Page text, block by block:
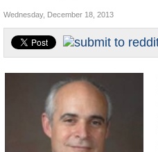
California and the Nation
Appointments and Resignations
Unusual News
Wednesday, December 18, 2013